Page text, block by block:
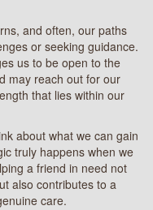
and often, our paths
or seeking guidance.
us to be open to the
may reach out for our
that lies within our
about what we can gain
truly happens when we
a friend in need not
also contributes to a
care.